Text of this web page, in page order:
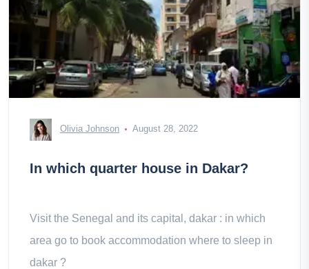
Olivia Johnson August 28, 2022
In which quarter house in Dakar?
Visit the Senegal and its capital, dakar : in which
area go to book accommodation where to sleep in
dakar ?